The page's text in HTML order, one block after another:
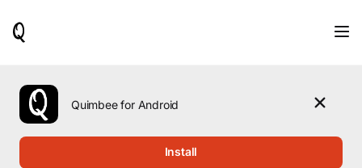
use
the
up
Quimbee for Android
Install